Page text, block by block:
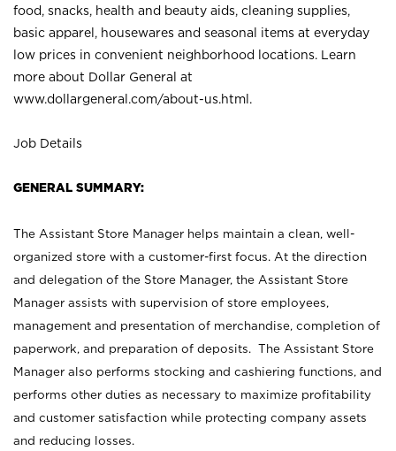
food, snacks, health and beauty aids, cleaning supplies,
basic apparel, housewares and seasonal items at everyday
low prices in convenient neighborhood locations. Learn
more about Dollar General at
www.dollargeneral.com/about-us.html .
Job Details
GENERAL SUMMARY:
The Assistant Store Manager helps maintain a clean, well-
organized store with a customer-first focus. At the direction
and delegation of the Store Manager, the Assistant Store
Manager assists with supervision of store employees,
management and presentation of merchandise, completion of
paperwork, and preparation of deposits. The Assistant Store
Manager also performs stocking and cashiering functions, and
performs other duties as necessary to maximize profitability
and customer satisfaction while protecting company assets
and reducing losses.